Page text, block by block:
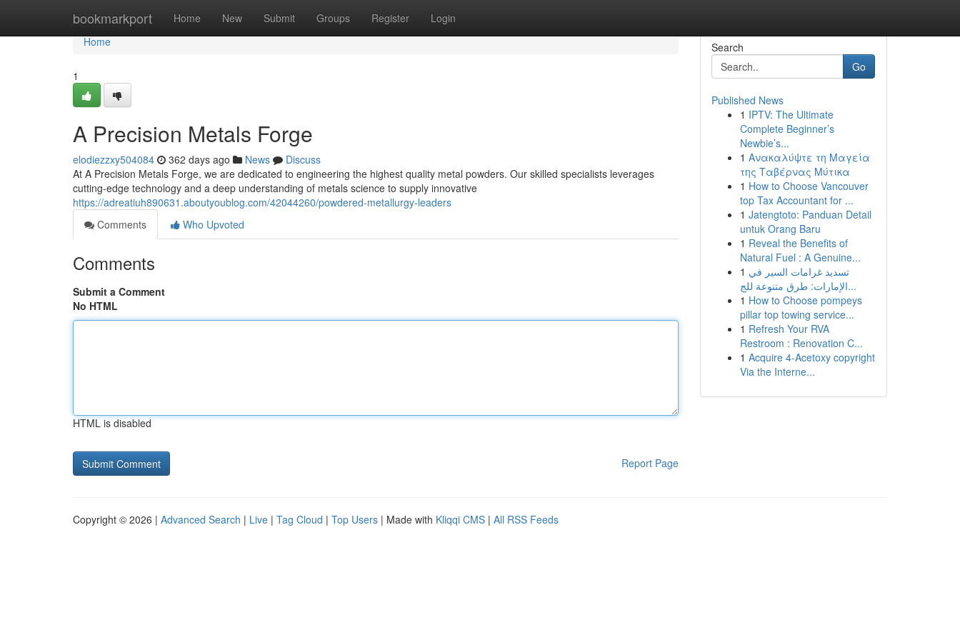
bookmarkport Home New Submit Groups Register Login
Home
Home
1
A Precision Metals Forge
elodiezzxy504084 362 days ago News
Discuss
At A Precision Metals Forge, we are dedicated to engineering the highest quality metal powders. Our skilled specialists leverages
cutting-edge technology and a deep understanding of metals science to supply innovative
https://adreatiuh890631.aboutyoublog.com/42044260/powdered-metallurgy-leaders
Comments
Who Upvoted
Comments
Submit a Comment
No HTML
HTML is disabled
Report Page
Search
Go
Published News
1 IPTV: The Ultimate
Complete Beginner’s
Newbie’s...
1 Ανακαλύψτε τη Μαγεία
της Ταβέρνας Μύτικα
1 How to Choose Vancouver
top Tax Accountant for ...
1 Jatengtoto: Panduan Detail
untuk Orang Baru
1 Reveal the Benefits of
Natural Fuel : A Genuine...
1 تسديد غرامات السير في
الإمارات: طرق متنوعة للج...
1 How to Choose pompeys
pillar top towing service...
1 Refresh Your RVA
Restroom : Renovation C...
1 Acquire 4-Acetoxy copyright
Via the Interne...
Copyright © 2026 | Advanced Search | Live | Tag Cloud | Top Users | Made with Kliqqi CMS | All RSS Feeds